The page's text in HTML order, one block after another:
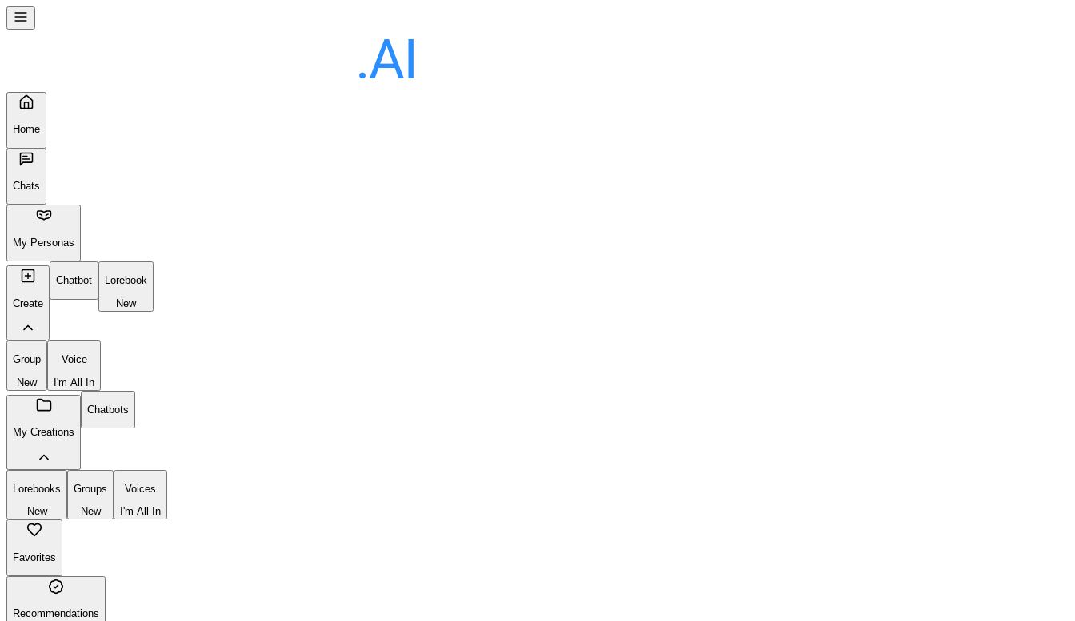
Home
Chats
My Personas
Create
Chatbot
Lorebook
New
Group
New
Voice
I'm All In
My Creations
Chatbots
Lorebooks
New
Groups
New
Voices
I'm All In
Favorites
Recommendations